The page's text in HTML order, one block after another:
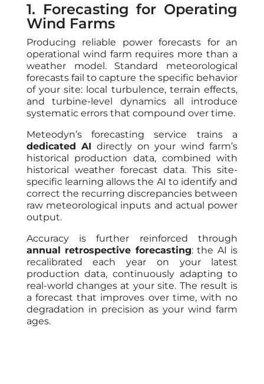
1. Forecasting for Operating
Wind Farms
Producing reliable power forecasts for an
operational wind farm requires more than a
weather model. Standard meteorological
forecasts fail to capture the specific behavior
of your site: local turbulence, terrain effects,
and turbine-level dynamics all introduce
systematic errors that compound over time.
Meteodyn’s forecasting service trains a
dedicated AI directly on your wind farm’s
historical production data, combined with
historical weather forecast data. This site-
specific learning allows the AI to identify and
correct the recurring discrepancies between
raw meteorological inputs and actual power
output.
Accuracy is further reinforced through
annual retrospective forecasting: the AI is
recalibrated each year on your latest
production data, continuously adapting to
real-world changes at your site. The result is
a forecast that improves over time, with no
degradation in precision as your wind farm
ages.